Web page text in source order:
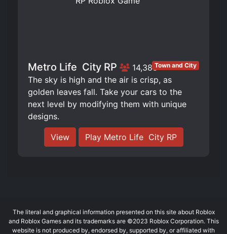
Metro Life ️ City RP 14,385Town and City
The sky is high and the air is crisp, as
golden leaves fall. Take your cars to the
next level by modifying them with unique
designs.
View Play Metro Life ️ City RP
The literal and graphical information presented on this site about Roblox
and Roblox Games and its trademarks are ©2023 Roblox Corporation. This
website is not produced by, endorsed by, supported by, or affiliated with